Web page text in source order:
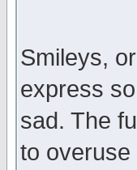
Smileys,
express
sad. The
to